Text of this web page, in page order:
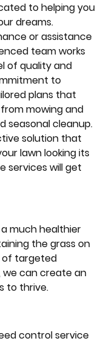
to helping you
dreams.
or assistance
team works
of quality and
to
plans that
mowing and
seasonal cleanup.
solution that
lawn looking its
services will get
much healthier
the grass on
of targeted
we can create an
to thrive.
control service